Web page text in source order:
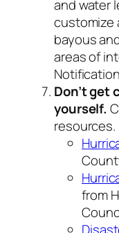
and water
customize
bayous
areas of
Don’t get
yourself.
resources.
from